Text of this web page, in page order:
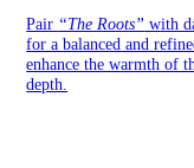
Pair “The Roots” with
for a balanced and
enhance the warmth of
depth.